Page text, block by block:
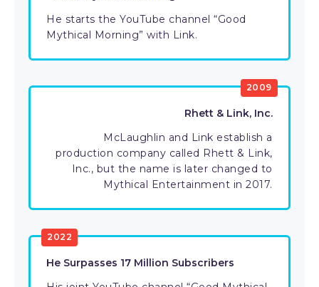
He starts the YouTube channel “Good
Mythical Morning” with Link.
2009
Rhett & Link, Inc.
McLaughlin and Link establish a
production company called Rhett & Link,
Inc., but the name is later changed to
Mythical Entertainment in 2017.
2022
He Surpasses 17 Million Subscribers